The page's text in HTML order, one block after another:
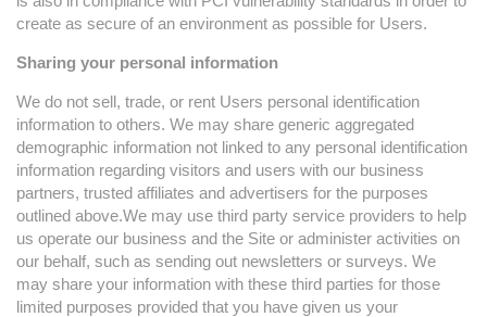
create as secure of an environment as possible for Users.
Sharing your personal information
We do not sell, trade, or rent Users personal identification
information to others. We may share generic aggregated
demographic information not linked to any personal identification
information regarding visitors and users with our business
partners, trusted affiliates and advertisers for the purposes
outlined above.We may use third party service providers to help
us operate our business and the Site or administer activities on
our behalf, such as sending out newsletters or surveys. We
may share your information with these third parties for those
limited purposes provided that you have given us your